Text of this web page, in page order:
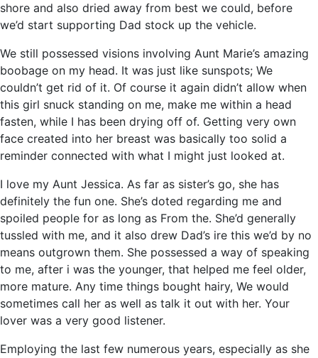
shore and also dried away from best we could, before
we’d start supporting Dad stock up the vehicle.
We still possessed visions involving Aunt Marie’s amazing
boobage on my head. It was just like sunspots; We
couldn’t get rid of it. Of course it again didn’t allow when
this girl snuck standing on me, make me within a head
fasten, while I has been drying off of. Getting very own
face created into her breast was basically too solid a
reminder connected with what I might just looked at.
I love my Aunt Jessica. As far as sister’s go, she has
definitely the fun one. She’s doted regarding me and
spoiled people for as long as From the. She’d generally
tussled with me, and it also drew Dad’s ire this we’d by no
means outgrown them. She possessed a way of speaking
to me, after i was the younger, that helped me feel older,
more mature. Any time things bought hairy, We would
sometimes call her as well as talk it out with her. Your
lover was a very good listener.
Employing the last few numerous years, especially as she